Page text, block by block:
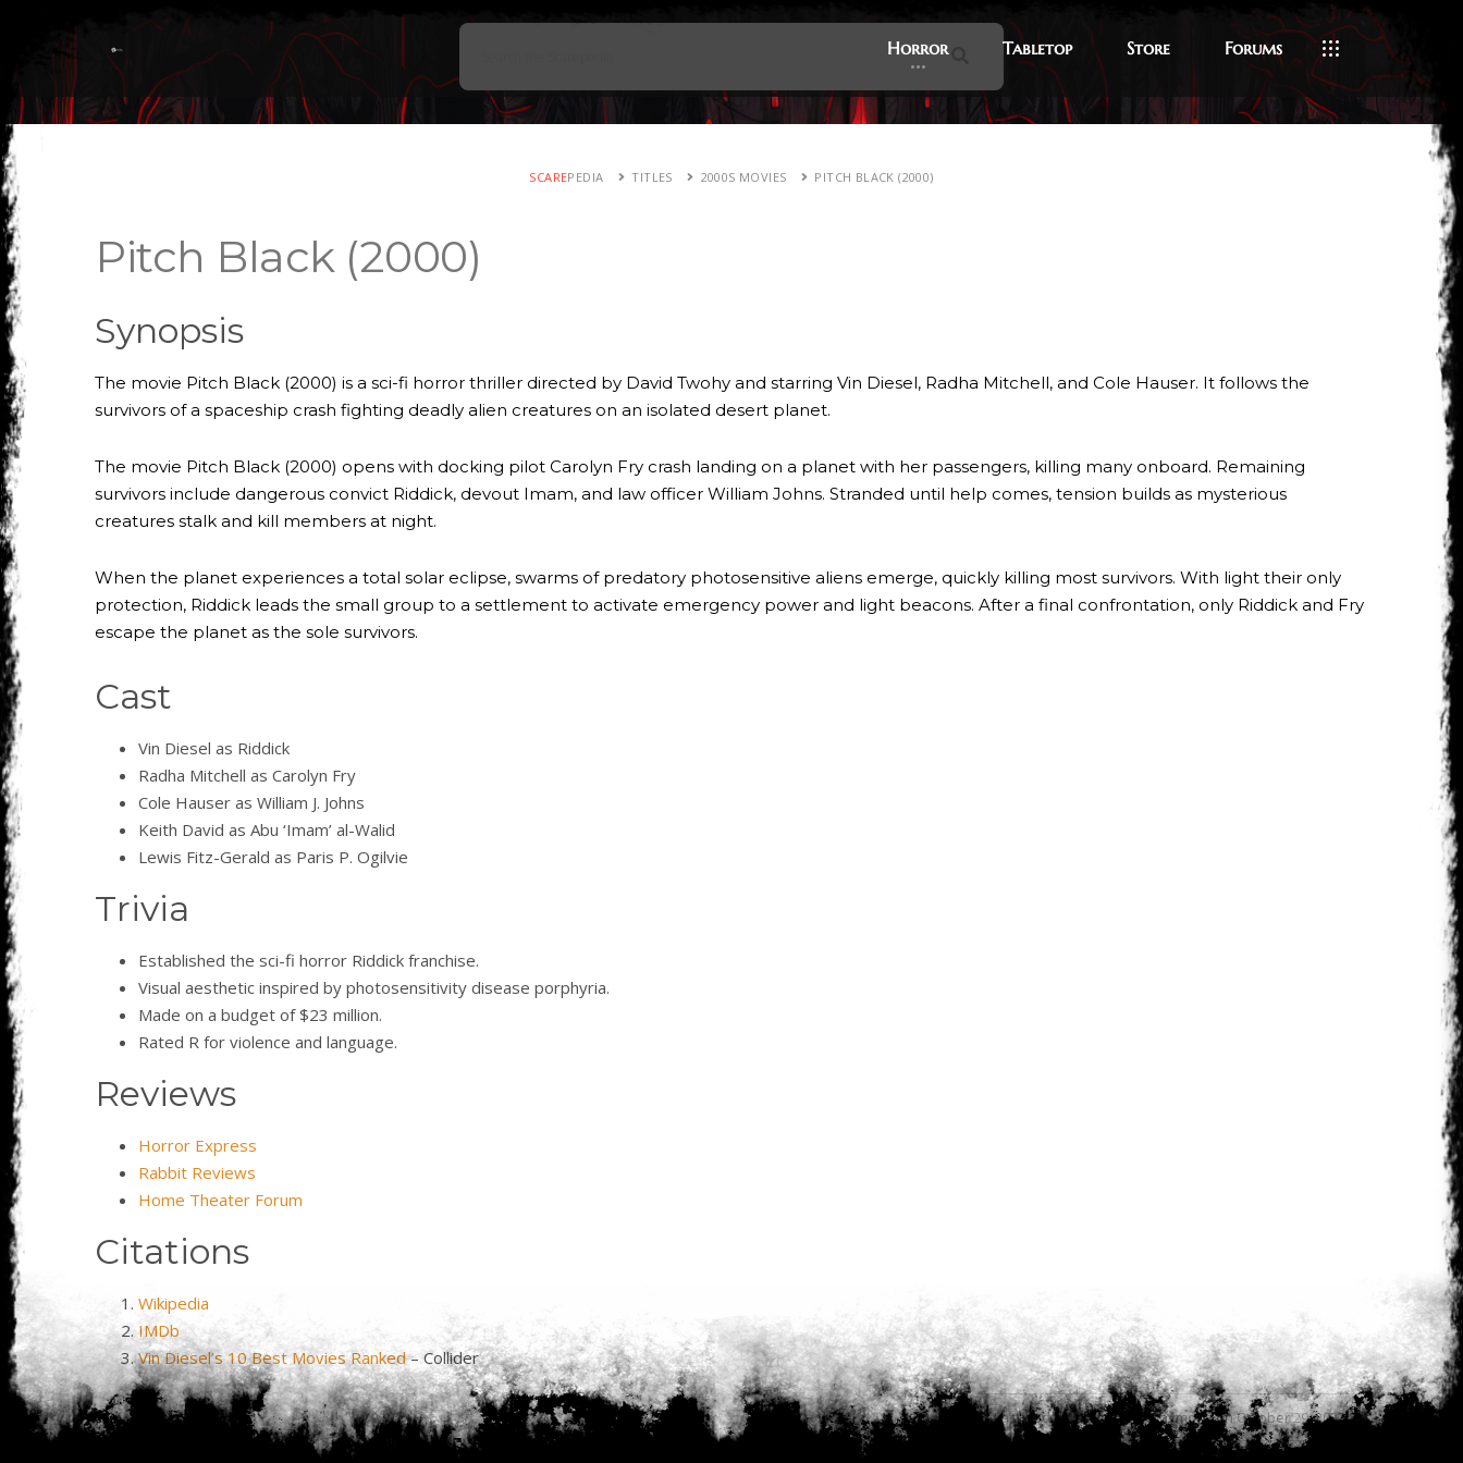
Horror Tabletop Store Forums
SCAREPEDIA TITLES 2000S MOVIES PITCH BLACK (2000)
Pitch Black (2000)
Synopsis
The movie Pitch Black (2000) is a sci-fi horror thriller directed by David Twohy and starring Vin Diesel, Radha Mitchell, and Cole Hauser. It follows the
survivors of a spaceship crash fighting deadly alien creatures on an isolated desert planet.
The movie Pitch Black (2000) opens with docking pilot Carolyn Fry crash landing on a planet with her passengers, killing many onboard. Remaining
survivors include dangerous convict Riddick, devout Imam, and law officer William Johns. Stranded until help comes, tension builds as mysterious
creatures stalk and kill members at night.
When the planet experiences a total solar eclipse, swarms of predatory photosensitive aliens emerge, quickly killing most survivors. With light their only
protection, Riddick leads the small group to a settlement to activate emergency power and light beacons. After a final confrontation, only Riddick and Fry
escape the planet as the sole survivors.
Cast
Vin Diesel as Riddick
Radha Mitchell as Carolyn Fry
Cole Hauser as William J. Johns
Keith David as Abu ‘Imam’ al-Walid
Lewis Fitz-Gerald as Paris P. Ogilvie
Trivia
Established the sci-fi horror Riddick franchise.
Visual aesthetic inspired by photosensitivity disease porphyria.
Made on a budget of $23 million.
Rated R for violence and language.
Reviews
Horror Express
Rabbit Reviews
Home Theater Forum
Citations
Wikipedia
IMDb
Vin Diesel’s 10 Best Movies Ranked– Collider
Last updated by Anonymous on October 29, 2023